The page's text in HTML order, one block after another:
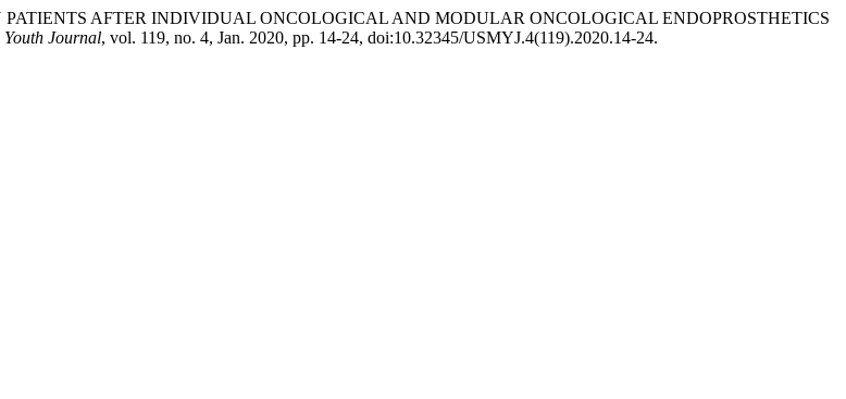
PATIENTS AFTER INDIVIDUAL ONCOLOGICAL AND MODULAR ONCOLOGICAL ENDOPROSTHETICS
Journal, vol. 119, no. 4, Jan. 2020, pp. 14-24, doi:10.32345/USMYJ.4(119).2020.14-24.